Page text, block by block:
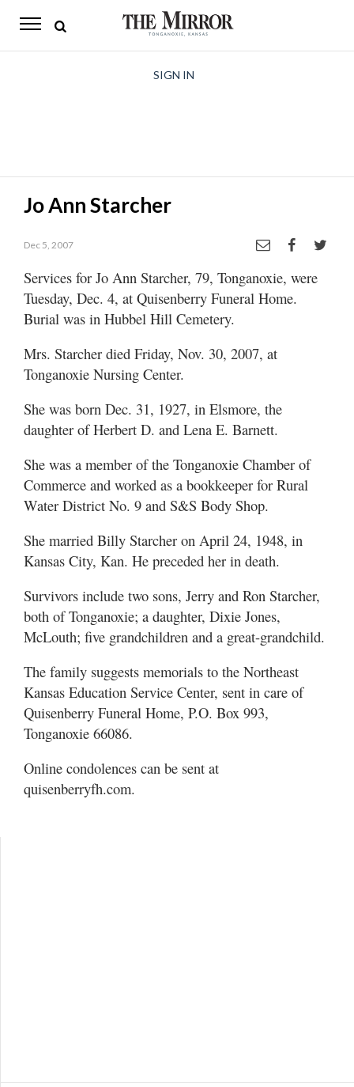
The
Opinion
Living
Classifieds
Contact
SIGN IN
Jo Ann Starcher
Dec 5, 2007
Services for Jo Ann Starcher, 79, Tonganoxie, were
Tuesday, Dec. 4, at Quisenberry Funeral Home.
Burial was in Hubbel Hill Cemetery.
Mrs. Starcher died Friday, Nov. 30, 2007, at
Tonganoxie Nursing Center.
She was born Dec. 31, 1927, in Elsmore, the
daughter of Herbert D. and Lena E. Barnett.
She was a member of the Tonganoxie Chamber of
Commerce and worked as a bookkeeper for Rural
Water District No. 9 and S&S Body Shop.
She married Billy Starcher on April 24, 1948, in
Kansas City, Kan. He preceded her in death.
Survivors include two sons, Jerry and Ron Starcher,
both of Tonganoxie; a daughter, Dixie Jones,
McLouth; five grandchildren and a great-grandchild.
The family suggests memorials to the Northeast
Kansas Education Service Center, sent in care of
Quisenberry Funeral Home, P.O. Box 993,
Tonganoxie 66086.
Online condolences can be sent at
quisenberryfh.com.